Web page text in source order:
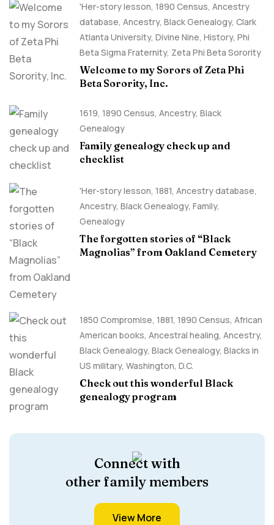
'Her-story lesson, 1890 Census, Ancestry
database, Ancestry, Black Genealogy, Clark
Atlanta University, Divine Nine, History, Phi
Beta Sigma Fraternity, Zeta Phi Beta Sorority
Welcome to my Sorors of Zeta Phi
Beta Sorority, Inc.
1619, 1890 Census, Ancestry, Black
Genealogy
Family genealogy check up and
checklist
'Her-story lesson, 1881, Ancestry database,
Ancestry, Black Genealogy, Family,
Genealogy
The forgotten stories of “Black
Magnolias” from Oakland Cemetery
1850 Compromise, 1881, 1890 Census, African
American books, Ancestral healing, Ancestry,
Black Genealogy, Black Genealogy, Blacks in
US military, Washington, D.C.
Check out this wonderful Black
genealogy program
Connect with
other family members
View More